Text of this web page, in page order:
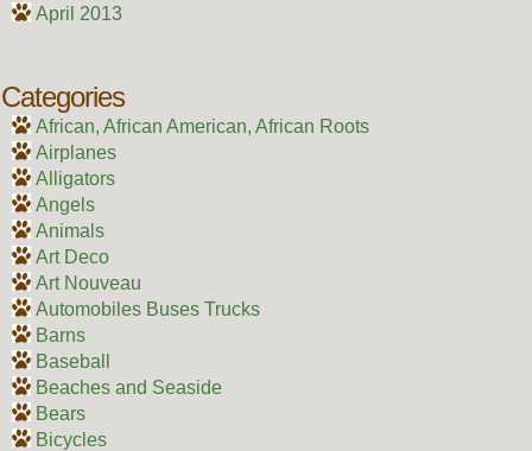
April 2013
Categories
African, African American, African Roots
Airplanes
Alligators
Angels
Animals
Art Deco
Art Nouveau
Automobiles Buses Trucks
Barns
Baseball
Beaches and Seaside
Bears
Bicycles